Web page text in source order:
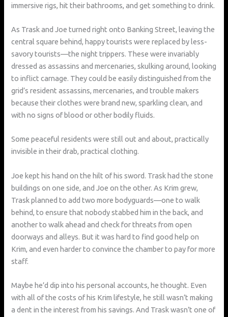
immersive rigs, hit their bathrooms, and get something to drink.
As Trask and Joe turned right onto Banking Street, leaving the
central square behind, happy tourists were replaced by less-
savory tourists—the night trippers. These were invariably
dressed as assassins and mercenaries, skulking around, looking
to inflict carnage. They could be easily distinguished from the
grid’s resident assassins, mercenaries, and trouble makers
because their clothes were brand new, sparkling clean, and
with no signs of blood or other bodily fluids.
Some peaceful residents were still out and about, practically
invisible in their drab, practical clothing.
Joe kept his hand on the hilt of his sword. Trask had the stone
buildings on one side, and Joe on the other. As Krim grew,
Trask planned to add two more bodyguards—one to walk
behind, to ensure that nobody stabbed him in the back, and
another to walk ahead and check for threats from open
doorways and alleys. But it was hard to find good help on
Krim, and even harder to convince the chamber to pay for more
staff.
Maybe he’d dip into his personal accounts, he thought. Even
with all of the costs of his Krim lifestyle, he still wasn’t making
a dent in the interest from his savings. And Trask wasn’t one of